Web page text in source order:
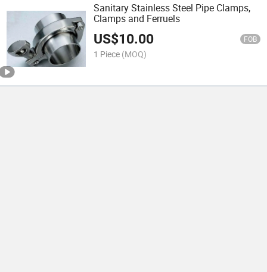
Sanitary Stainless Steel Pipe Clamps,
Clamps and Ferruels
US$10.00 FOB
1 Piece (MOQ)